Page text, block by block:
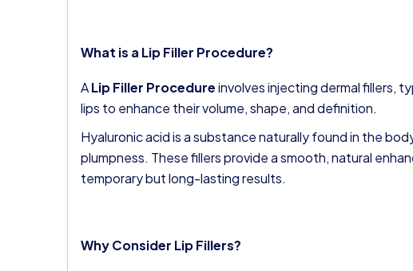
What is a Lip Filler Procedure?
ALip Filler Procedureinvolves injecting dermal fillers,
lips to enhance their volume, shape, and definition.
Hyaluronic acid is a substance naturally found in the
plumpness. These fillers provide a smooth, natural
temporary but long-lasting results.
Why Consider Lip Fillers?